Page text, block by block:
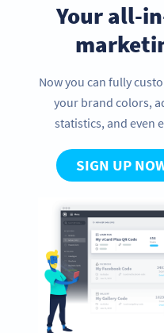
Your all-
Now you can fully
your brand colors,
statistics, and even
SIGN UP